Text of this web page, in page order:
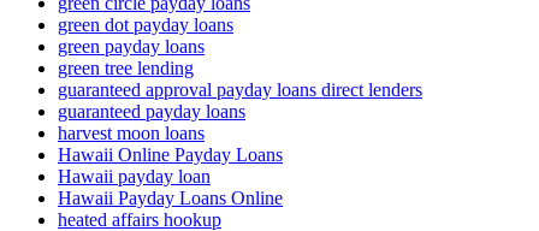
green dot payday loans
green payday loans
green tree lending
guaranteed approval payday loans direct lenders
guaranteed payday loans
harvest moon loans
Hawaii Online Payday Loans
Hawaii payday loan
Hawaii Payday Loans Online
heated affairs hookup